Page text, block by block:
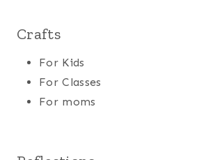
Crafts
For Kids
For Classes
For moms